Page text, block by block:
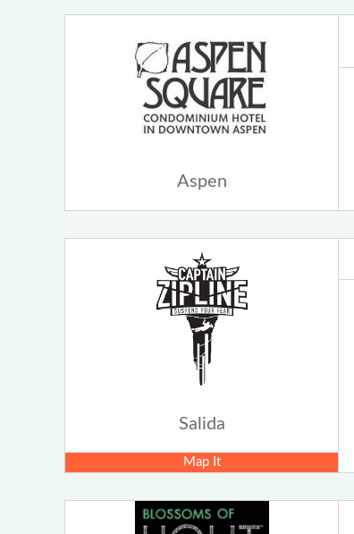
Aspen
Salida
Map It